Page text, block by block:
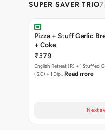
SUPER SAVER TRIO7
Pizza + Stuff Garlic Bread Sticks
+ Coke
₹379
English Retreat (R) + 1 Stuffed
(S.C) + 1 Dip… Read more
Next